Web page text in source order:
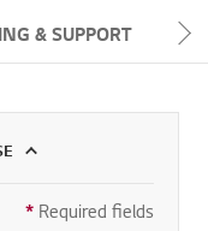
& SUPPORT
* Required fields